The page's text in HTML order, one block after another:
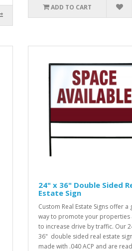
ADD TO CART
24" x 36" Double Sided
Estate Sign
Custom Real Estate Signs offer a
way to promote your properties
to increase drive by traffic. Our
36" double sided real estate
made with .040 ACP and are